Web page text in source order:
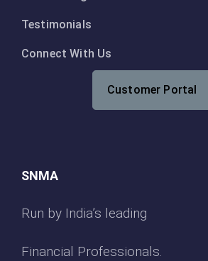
Testimonials
Connect With Us
Customer Portal
SNMA
Run by India’s leading
Financial Professionals.